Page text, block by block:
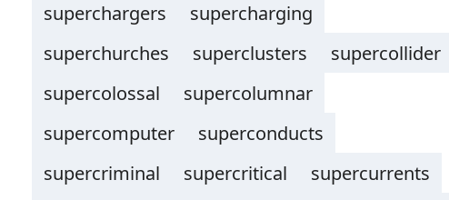
superchargers
supercharging
superchurches
superclusters
supercollider
supercolossal
supercolumnar
supercomputer
superconducts
supercriminal
supercritical
supercurrents